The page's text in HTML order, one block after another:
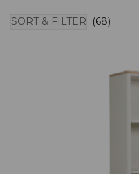
SORT & FILTER (68)